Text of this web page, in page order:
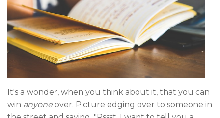
It's a wonder, when you think about it, that you can
win anyone over. Picture edging over to someone in